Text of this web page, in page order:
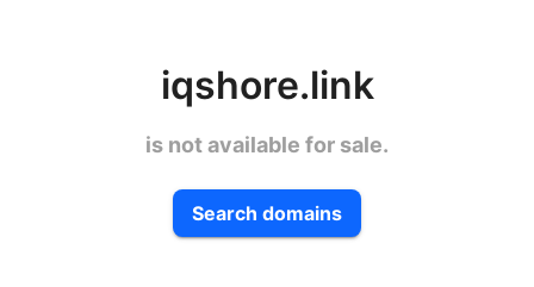
iqshore.link
is not available for sale.
Search domains